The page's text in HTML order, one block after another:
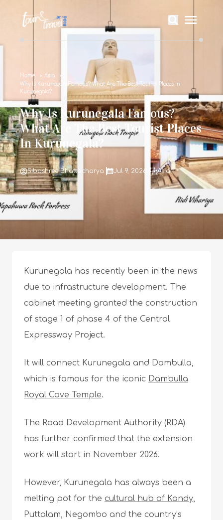
Home
Asia
Why Is Kurunegala Famous? What Are The Best Tourist Places In
Kurunegala?
Why Is Kurunegala Famous?
What Are The Best Tourist Places
In Kurunegala?
Sibashree Bhattacharya Jul 9, 2026 Asia
Kurunegala has recently been in the news
due to infrastructure development. The
cabinet meeting granted the construction
of stage 1 of phase 4 of the Central
Expressway Project.
It will connect Kurunegala and Dambulla,
which is famous for the iconic Dambulla
Royal Cave Temple.
The Road Development Authority (RDA)
has further confirmed that the extension
work will start in November 2026.
However, Kurunegala has always been a
melting pot for the cultural hub of Kandy,
Puttalam, Negombo and the country’s